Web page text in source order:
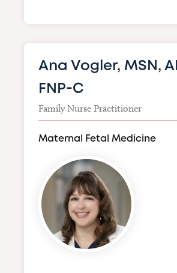
Ana Vogler, MSN,
FNP-C
Family Nurse Practitioner
Maternal Fetal Medicine
Image